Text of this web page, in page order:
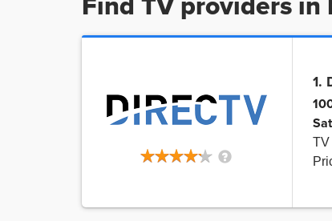
Find TV providers in
1.
TV